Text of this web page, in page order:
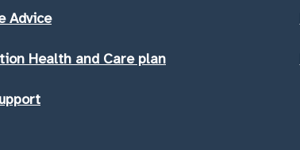
Advice
Health and Care plan